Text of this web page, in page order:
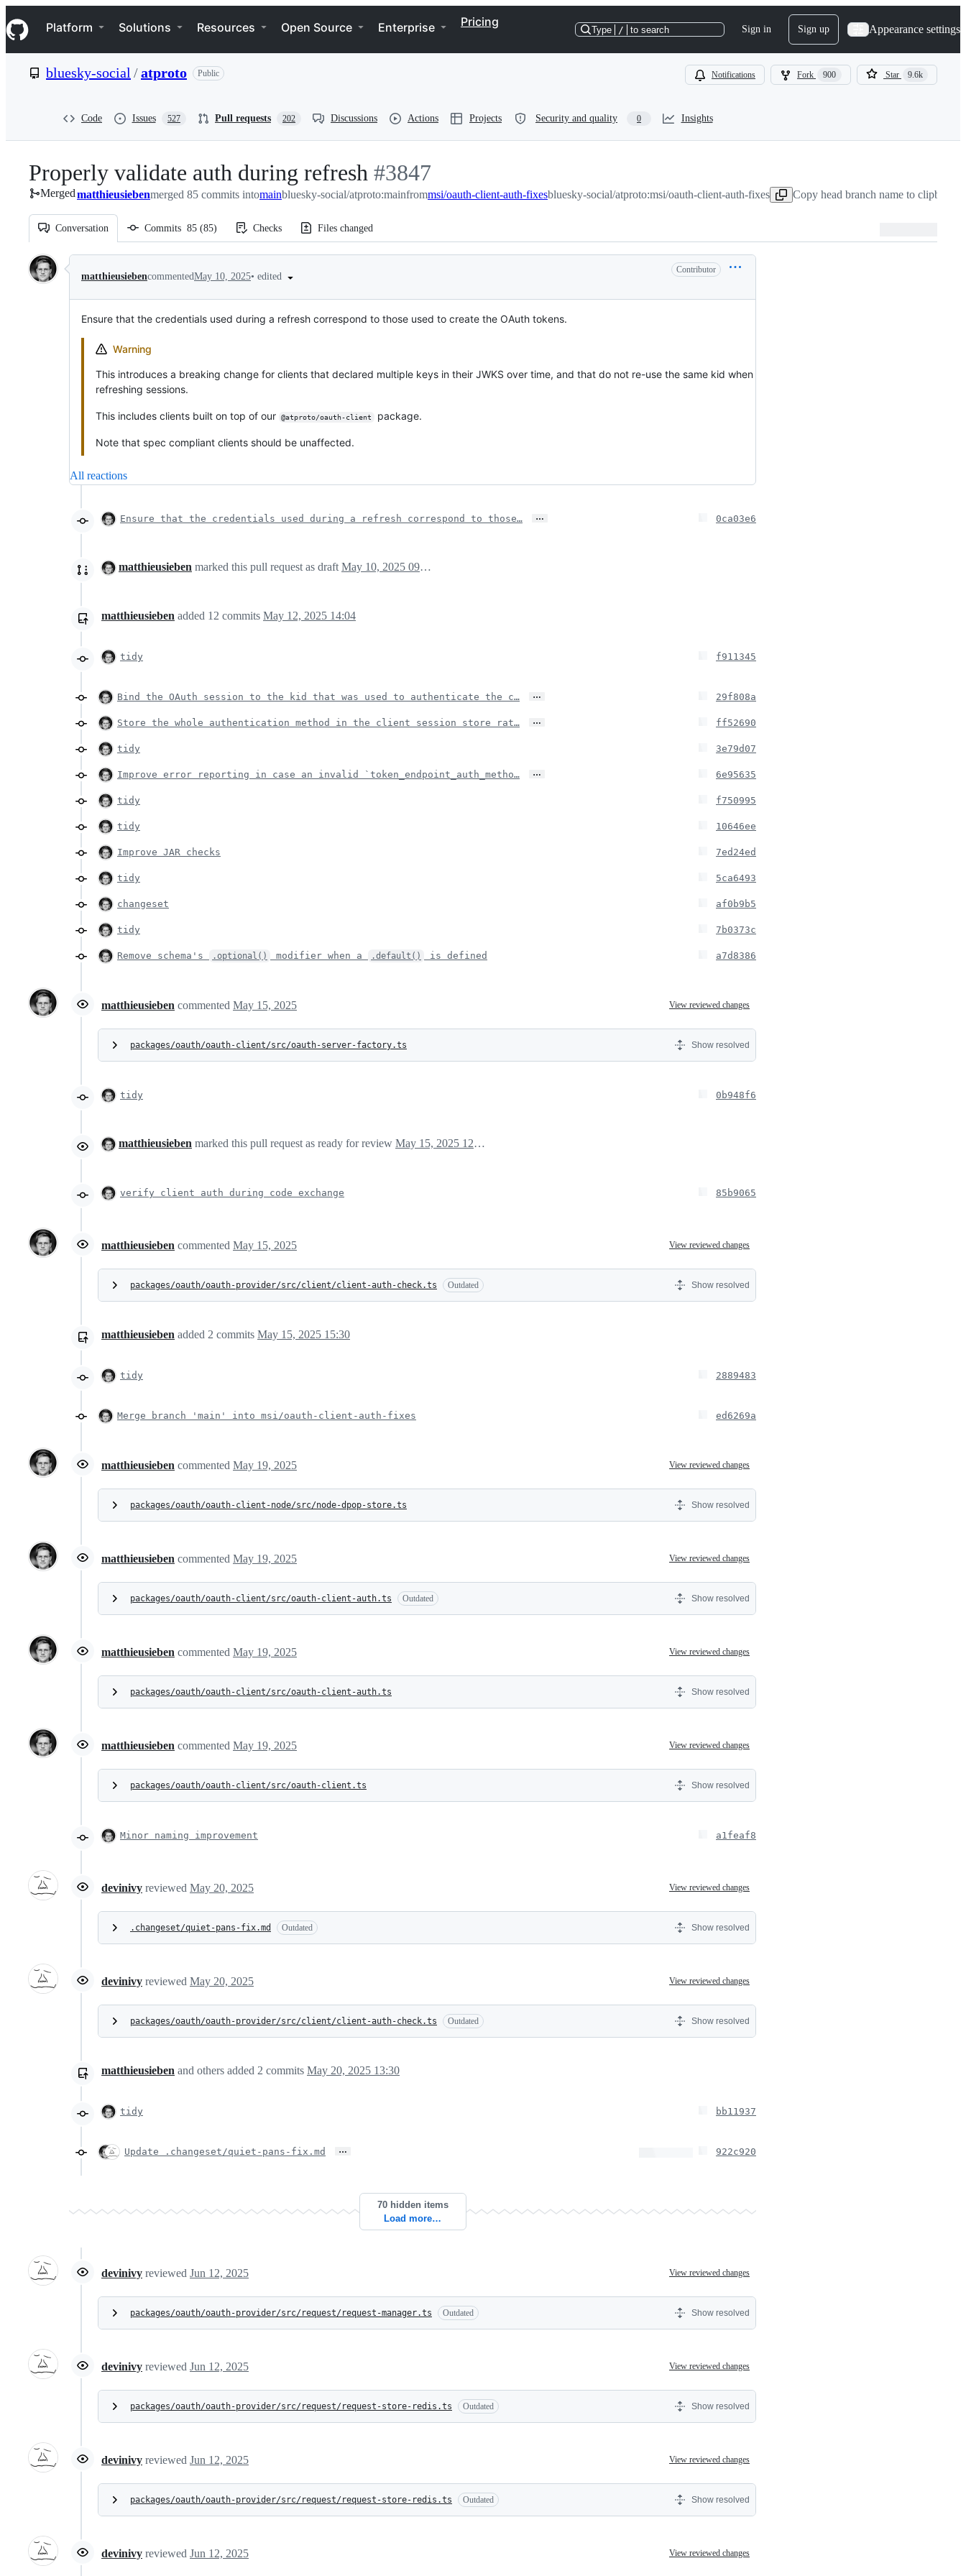
k
i
p
e
Navigation Menu
Platform Solutions Resources Open Source Enterprise Pricing
Type / to search Sign in Sign up Appearance settings
bluesky-social /atproto Public Notifications Fork 900 Star 9.6k
Code Issues 527 Pull requests 202 Discussions Actions Projects Security and quality 0 Insights
Properly validate auth during refresh -
#3847
#3847
Mergedmatthieusiebenmerged 85 commits intomainbluesky-social/atproto:mainfrommsi/oauth-client-auth-fixesbluesky-social/atproto:msi/oauth-client-auth-fixes Copy head branch name to clipboard
Conversation Commits 85 (85) Checks Files changed
Conversation
matthieusiebencommentedMay 10, 2025• edited
Contributor
Ensure that the credentials used during a refresh correspond to those used to create the OAuth tokens.
Warning
This introduces a breaking change for clients that declared multiple keys in their JWKS over time, and that do not re-use the same kid when
refreshing sessions.
This includes clients built on top of our @atproto/oauth-client package.
Note that spec compliant clients should be unaffected.
All reactions
Ensure that the credentials used during a refresh correspond to those… … 0ca03e6
matthieusieben marked this pull request as draft May 10, 2025 09:16
matthieusieben added 12 commits May 12, 2025 14:04
tidy f911345
Bind the OAuth session to the kid that was used to authenticate the c… … 29f808a
Store the whole authentication method in the client session store rat… … ff52690
tidy 3e79d07
Improve error reporting in case an invalid `token_endpoint_auth_metho… … 6e95635
tidy f750995
tidy 10646ee
Improve JAR checks 7ed24ed
tidy 5ca6493
changeset af0b9b5
tidy 7b0373c
Remove schema's .optional() modifier when a .default() is defined a7d8386
matthieusieben commented May 15, 2025 View reviewed changes
packages/oauth/oauth-client/src/oauth-server-factory.ts Show resolved
tidy 0b948f6
matthieusieben marked this pull request as ready for review May 15, 2025 12:39
verify client auth during code exchange 85b9065
matthieusieben commented May 15, 2025 View reviewed changes
packages/oauth/oauth-provider/src/client/client-auth-check.ts Outdated Show resolved
matthieusieben added 2 commits May 15, 2025 15:30
tidy 2889483
Merge branch 'main' into msi/oauth-client-auth-fixes ed6269a
matthieusieben commented May 19, 2025 View reviewed changes
packages/oauth/oauth-client-node/src/node-dpop-store.ts Show resolved
matthieusieben commented May 19, 2025 View reviewed changes
packages/oauth/oauth-client/src/oauth-client-auth.ts Outdated Show resolved
matthieusieben commented May 19, 2025 View reviewed changes
packages/oauth/oauth-client/src/oauth-client-auth.ts Show resolved
matthieusieben commented May 19, 2025 View reviewed changes
packages/oauth/oauth-client/src/oauth-client.ts Show resolved
Minor naming improvement a1feaf8
devinivy reviewed May 20, 2025 View reviewed changes
.changeset/quiet-pans-fix.md Outdated Show resolved
devinivy reviewed May 20, 2025 View reviewed changes
packages/oauth/oauth-provider/src/client/client-auth-check.ts Outdated Show resolved
matthieusieben and others added 2 commits May 20, 2025 13:30
tidy bb11937
Update .changeset/quiet-pans-fix.md … 922c920
70 hidden items
Load more…
devinivy reviewed Jun 12, 2025 View reviewed changes
packages/oauth/oauth-provider/src/request/request-manager.ts Outdated Show resolved
devinivy reviewed Jun 12, 2025 View reviewed changes
packages/oauth/oauth-provider/src/request/request-store-redis.ts Outdated Show resolved
devinivy reviewed Jun 12, 2025 View reviewed changes
packages/oauth/oauth-provider/src/request/request-store-redis.ts Outdated Show resolved
devinivy reviewed Jun 12, 2025 View reviewed changes